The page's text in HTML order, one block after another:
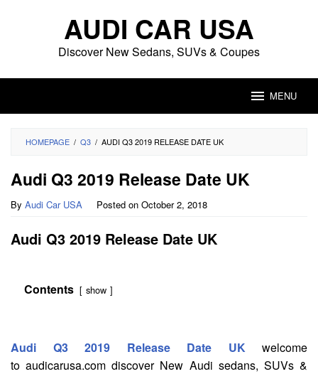
AUDI CAR USA
Discover New Sedans, SUVs & Coupes
MENU
HOMEPAGE / Q3 / AUDI Q3 2019 RELEASE DATE UK
Audi Q3 2019 Release Date UK
By Audi Car USA Posted on October 2, 2018
Audi Q3 2019 Release Date UK
Contents show
Audi Q3 2019 Release Date UKwelcome
to audicarusa.com discover New Audi sedans, SUVs &